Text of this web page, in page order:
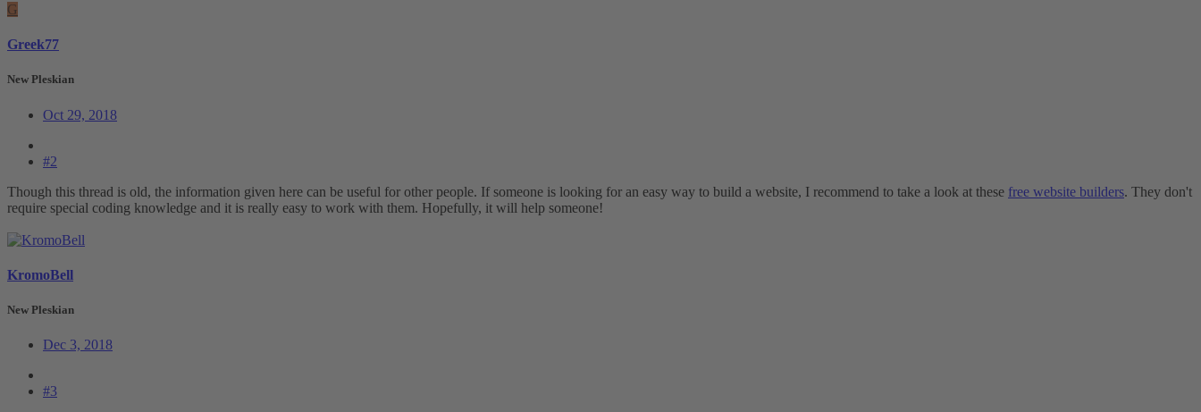
G
Greek77
New Pleskian
Oct 29, 2018
#2
Though this thread is old, the information given here can be useful for other people. If someone is looking for an easy way to build a website, I recommend to take a look at these free website builders. They don't
require special coding knowledge and it is really easy to work with them. Hopefully, it will help someone!
KromoBell
New Pleskian
Dec 3, 2018
#3